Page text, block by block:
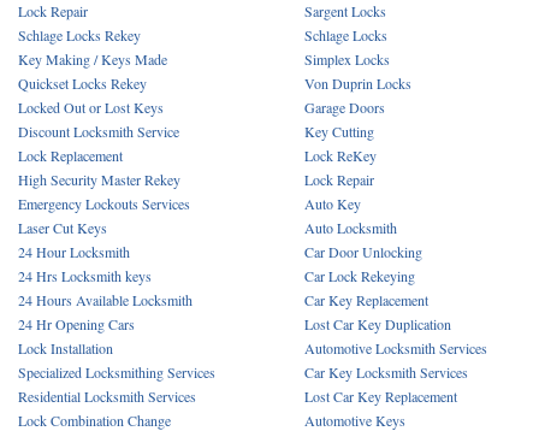
Lock Repair
Schlage Locks Rekey
Key Making / Keys Made
Quickset Locks Rekey
Locked Out or Lost Keys
Discount Locksmith Service
Lock Replacement
High Security Master Rekey
Emergency Lockouts Services
Laser Cut Keys
24 Hour Locksmith
24 Hrs Locksmith keys
24 Hours Available Locksmith
24 Hr Opening Cars
Lock Installation
Specialized Locksmithing Services
Residential Locksmith Services
Lock Combination Change
Sargent Locks
Schlage Locks
Simplex Locks
Von Duprin Locks
Garage Doors
Key Cutting
Lock ReKey
Lock Repair
Auto Key
Auto Locksmith
Car Door Unlocking
Car Lock Rekeying
Car Key Replacement
Lost Car Key Duplication
Automotive Locksmith Services
Car Key Locksmith Services
Lost Car Key Replacement
Automotive Keys